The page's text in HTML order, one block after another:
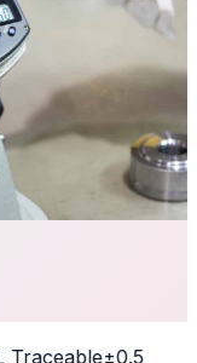
Traceable±0.5